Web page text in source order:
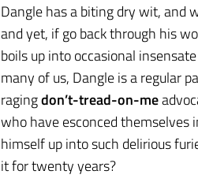
Dangle has a biting dry wit, and
and yet, if go back through his
boils up into occasional
many of us, Dangle is a regular
ragingdon’t-tread-on-me
who have esconced themselves
himself up into such delirious
it for twenty years?